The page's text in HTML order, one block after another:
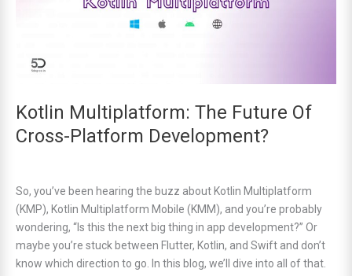
Kotlin Multiplatform: The Future Of
Cross-Platform Development?
So, you’ve been hearing the buzz about Kotlin Multiplatform
(KMP), Kotlin Multiplatform Mobile (KMM), and you’re probably
wondering, “Is this the next big thing in app development?” Or
maybe you’re stuck between Flutter, Kotlin, and Swift and don’t
know which direction to go. In this blog, we’ll dive into all of that.